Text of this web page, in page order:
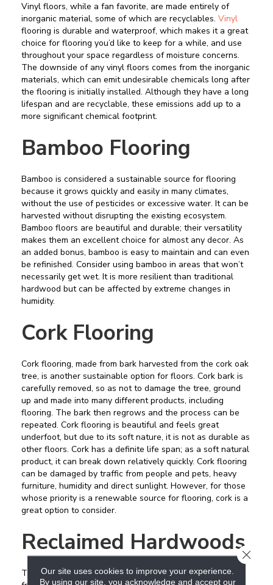
Vinyl floors, while a fan favorite, are made entirely of
inorganic material, some of which are recyclables. Vinyl
flooring is durable and waterproof, which makes it a great
choice for flooring you’d like to keep for a while, and use
throughout your space regardless of moisture concerns.
The downside of any vinyl floors comes from the inorganic
materials, which can emit undesirable chemicals long after
the flooring is initially installed. Although they have a long
lifespan and are recyclable, these emissions add up to a
more significant chemical footprint.
Bamboo Flooring
Bamboo is considered a sustainable source for flooring
because it grows quickly and easily in many climates,
without the use of pesticides or excessive water. It can be
harvested without disrupting the existing ecosystem.
Bamboo floors are beautiful and durable; their versatility
makes them an excellent choice for almost any decor. As
an added bonus, bamboo is easy to maintain and can even
be refinished. Consider using bamboo in areas that won’t
necessarily get wet. It is more resilient than traditional
hardwood but can be affected by extreme changes in
humidity.
Cork Flooring
Cork flooring, made from bark harvested from the cork oak
tree, is another sustainable option for floors. Cork bark is
carefully removed, so as not to damage the tree, ground
up and made into many different products, including
flooring. The bark then regrows and the process can be
repeated. Cork flooring is beautiful and feels great
underfoot, but due to its soft nature, it is not as durable as
other floors. Cork has a definite life span; as a soft natural
product, it can break down relatively quickly. Cork flooring
can be damaged by traffic from people and pets, heavy
furniture, humidity and direct sunlight. However, for those
whose priority is a renewable source for flooring, cork is a
great option to consider.
Reclaimed Hardwoods
The ultimate in recycled flooring, reclaiming hardwood
Our site uses cookies to improve your experience.
By using our site, you acknowledge and accept our